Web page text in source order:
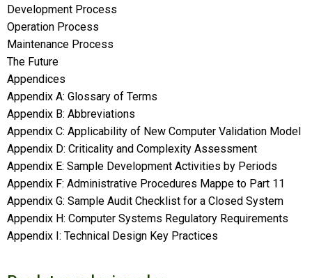
Development Process
Operation Process
Maintenance Process
The Future
Appendices
Appendix A: Glossary of Terms
Appendix B: Abbreviations
Appendix C: Applicability of New Computer Validation Model
Appendix D: Criticality and Complexity Assessment
Appendix E: Sample Development Activities by Periods
Appendix F: Administrative Procedures Mappe to Part 11
Appendix G: Sample Audit Checklist for a Closed System
Appendix H: Computer Systems Regulatory Requirements
Appendix I: Technical Design Key Practices